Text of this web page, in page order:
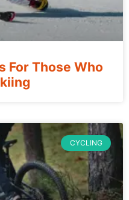
For Those Who
CYCLING